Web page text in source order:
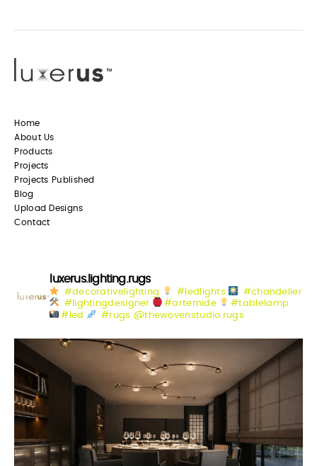
Home
About Us
Products
Projects
Projects Published
Blog
Upload Designs
Contact
luxerus.lighting.rugs
#decorativelighting #ledlights
#chandelier
#lightingdesigner
#artemide
#tablelamp
#led
#rugs @thewovenstudio.rugs